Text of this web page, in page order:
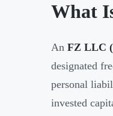
What
An FZ LLC
designated
personal
invested